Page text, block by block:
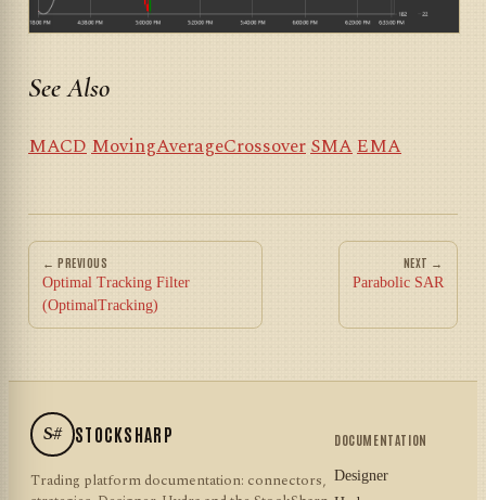
See Also
MACDMovingAverageCrossoverSMAEMA
← PREVIOUS
Optimal Tracking Filter
(OptimalTracking)
NEXT →
Parabolic SAR
S# STOCKSHARP
Trading platform documentation: connectors,
DOCUMENTATION
Designer